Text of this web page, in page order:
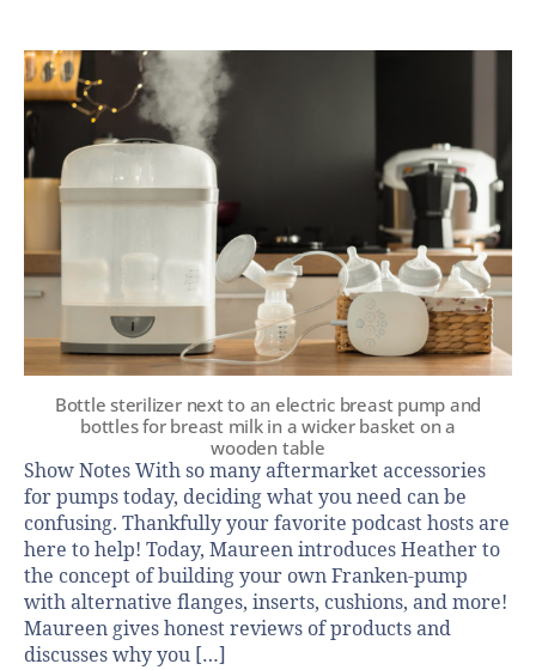
Bottle sterilizer next to an electric breast pump and
bottles for breast milk in a wicker basket on a
wooden table
Show Notes With so many aftermarket accessories
for pumps today, deciding what you need can be
confusing. Thankfully your favorite podcast hosts are
here to help! Today, Maureen introduces Heather to
the concept of building your own Franken-pump
with alternative flanges, inserts, cushions, and more!
Maureen gives honest reviews of products and
discusses why you […]